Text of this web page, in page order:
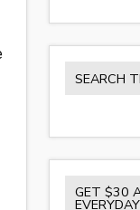
SEARCH
GET $30